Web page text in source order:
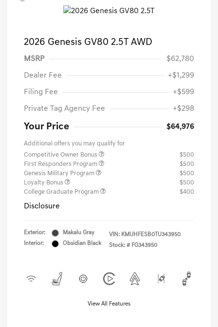
2026 Genesis GV80 2.5T AWD
MSRP $62,780
Dealer Fee +$1,299
Filing Fee +$599
Private Tag Agency Fee +$298
Your Price $64,976
Additional offers you may qualify for
Competitive Owner Bonus
$500
First Responders Program
$500
Genesis Military Program
$500
Loyalty Bonus
$500
College Graduate Program
$400
Disclosure
Exterior:
Makalu Gray
Interior:
Obsidian Black
VIN: KMUHFESB0TU343950
Stock: # FG343950
View All Features